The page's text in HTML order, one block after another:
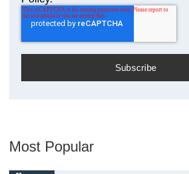
Most Popular